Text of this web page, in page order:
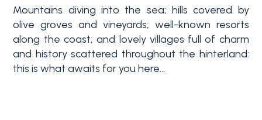
Mountains diving into the sea; hills covered by
olive groves and vineyards; well-known resorts
along the coast; and lovely villages full of charm
and history scattered throughout the hinterland:
this is what awaits for you here...